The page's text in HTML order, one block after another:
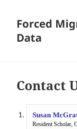
Forced
Data
Contact
Susan
Resident Scholar,